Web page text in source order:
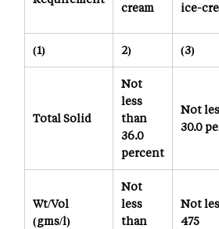
cream
ice-
(1) 2) (3)
Total Solid
Not
less
than
36.0
percent
Not
30.0
Wt/Vol
(gms/l)
Not
less
than
Not
475